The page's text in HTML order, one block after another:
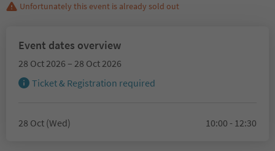
Unfortunately this event is already sold out
Event dates overview
28 Oct 2026 – 28 Oct 2026
Ticket & Registration required
28 Oct (Wed) 10:00 - 12:30